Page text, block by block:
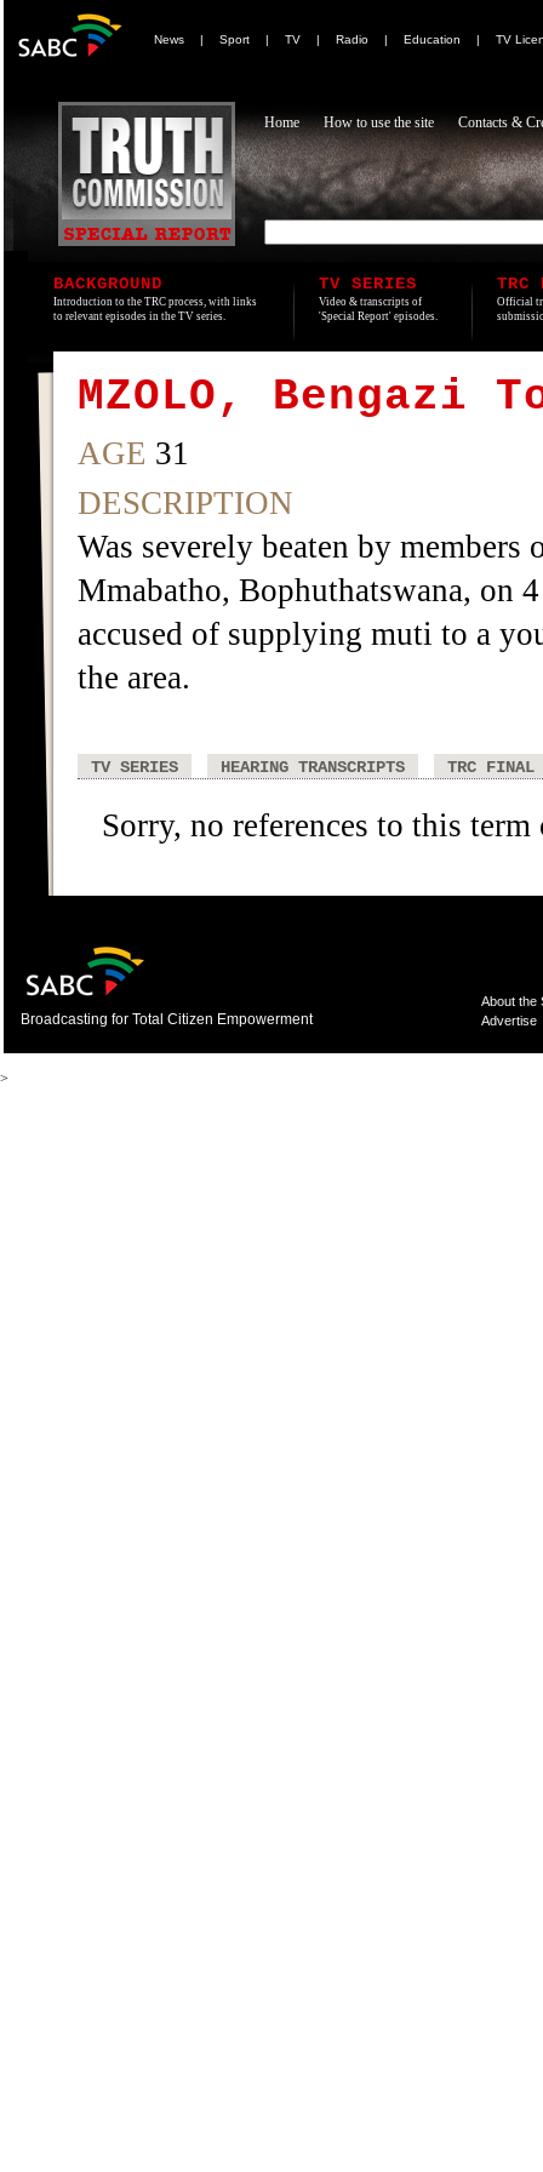
News | Sport | TV | Radio | Education | TV
Home How to use the site Contacts &
BACKGROUND
Introduction to the TRC process, with links
to relevant episodes in the TV series.
TV SERIES
Video & transcripts of
'Special Report' episodes.
TRC
Official
MZOLO, Bengazi
AGE 31
DESCRIPTION
Was severely beaten by
Mmabatho, Bophuthatswana, on
accused of supplying muti to a
the area.
TV SERIES HEARING TRANSCRIPTS TRC FINAL
Sorry, no references to this
Broadcasting for Total Citizen Empowerment
About the
Advertise
>